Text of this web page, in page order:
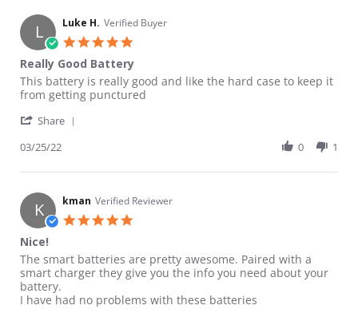
L Luke H. Verified Buyer
Really Good Battery
Review by Luke H. on 25 Mar 2022
review stating Really Good Battery
This battery is really good and like the hard case to keep it
from getting punctured
Share
03/25/22 0 1
K kman Verified Reviewer
Nice!
Review by kman on 16 Feb 2023
review stating Nice!
The smart batteries are pretty awesome. Paired with a
smart charger they give you the info you need about your
battery.
I have had no problems with these batteries